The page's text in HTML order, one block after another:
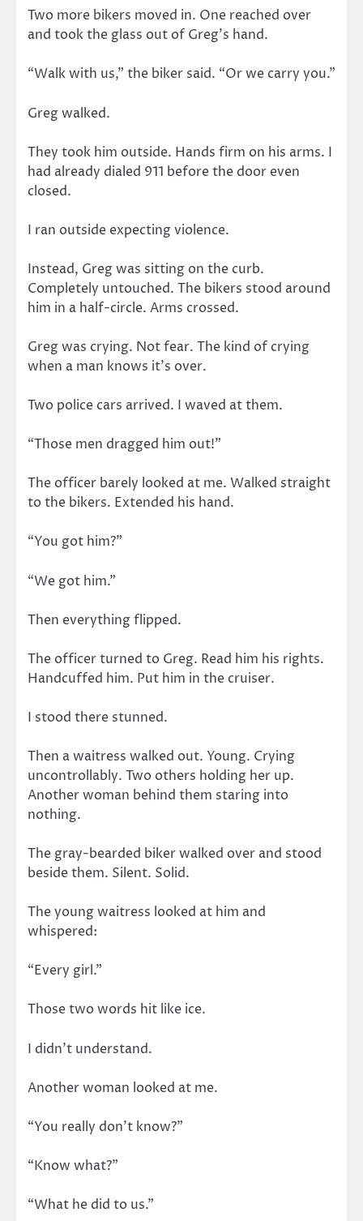
Two more bikers moved in. One reached over
and took the glass out of Greg’s hand.
“Walk with us,” the biker said. “Or we carry you.”
Greg walked.
They took him outside. Hands firm on his arms. I
had already dialed 911 before the door even
closed.
I ran outside expecting violence.
Instead, Greg was sitting on the curb.
Completely untouched. The bikers stood around
him in a half-circle. Arms crossed.
Greg was crying. Not fear. The kind of crying
when a man knows it’s over.
Two police cars arrived. I waved at them.
“Those men dragged him out!”
The officer barely looked at me. Walked straight
to the bikers. Extended his hand.
“You got him?”
“We got him.”
Then everything flipped.
The officer turned to Greg. Read him his rights.
Handcuffed him. Put him in the cruiser.
I stood there stunned.
Then a waitress walked out. Young. Crying
uncontrollably. Two others holding her up.
Another woman behind them staring into
nothing.
The gray-bearded biker walked over and stood
beside them. Silent. Solid.
The young waitress looked at him and
whispered:
“Every girl.”
Those two words hit like ice.
I didn’t understand.
Another woman looked at me.
“You really don’t know?”
“Know what?”
“What he did to us.”